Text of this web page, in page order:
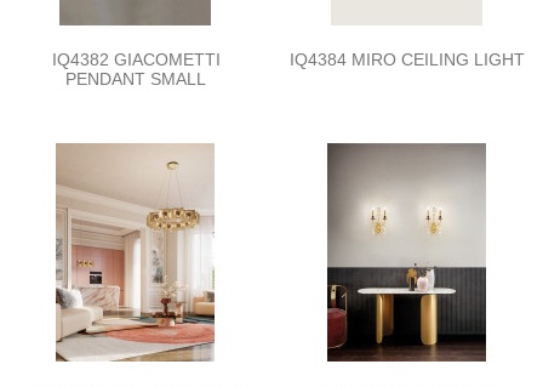
IQ4382 GIACOMETTI
PENDANT SMALL
IQ4384 MIRO CEILING LIGHT